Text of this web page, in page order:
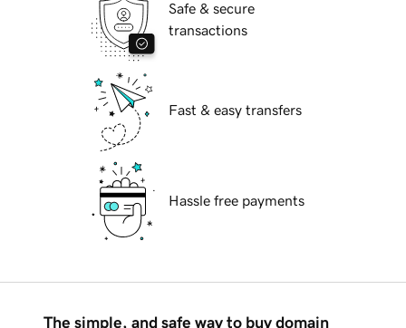
Safe & secure
transactions
Fast & easy transfers
Hassle free payments
The simple, and safe way to buy domain